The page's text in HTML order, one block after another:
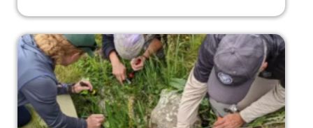
Image